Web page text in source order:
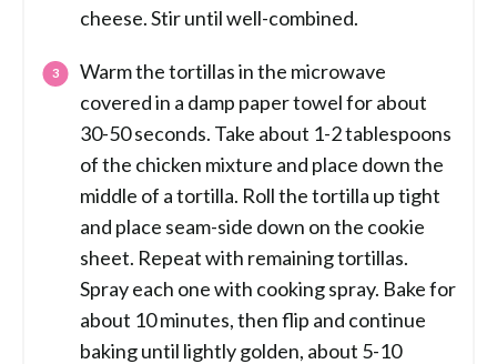
cheese. Stir until well-combined.
Warm the tortillas in the microwave
covered in a damp paper towel for about
30-50 seconds. Take about 1-2 tablespoons
of the chicken mixture and place down the
middle of a tortilla. Roll the tortilla up tight
and place seam-side down on the cookie
sheet. Repeat with remaining tortillas.
Spray each one with cooking spray. Bake for
about 10 minutes, then flip and continue
baking until lightly golden, about 5-10